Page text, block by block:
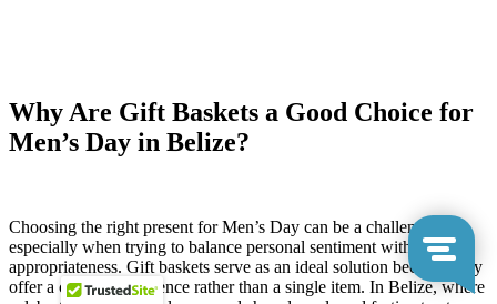
Why Are Gift Baskets a Good Choice for
Men’s Day in Belize?
Choosing the right present for Men’s Day can be a challenge,
especially when trying to balance personal sentiment with cultural
appropriateness. Gift baskets serve as an ideal solution because they
offer a curated experience rather than a single item. In Belize, where